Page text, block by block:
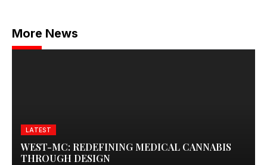
More News
LATEST
WEST-MC: REDEFINING MEDICAL CANNABIS
THROUGH DESIGN